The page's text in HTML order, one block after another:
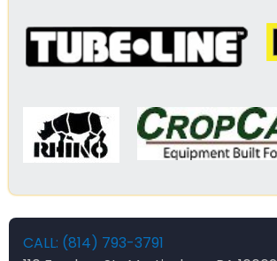
CALL: (814) 793-3791